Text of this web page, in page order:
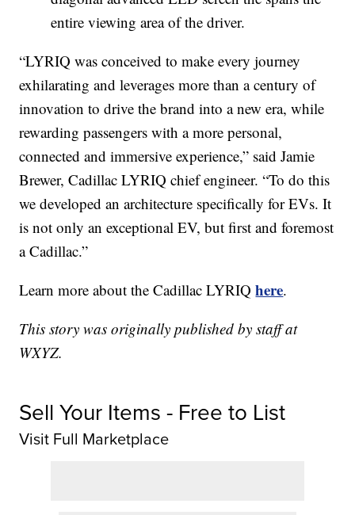
entire viewing area of the driver.
“LYRIQ was conceived to make every journey
exhilarating and leverages more than a century of
innovation to drive the brand into a new era, while
rewarding passengers with a more personal,
connected and immersive experience,” said Jamie
Brewer, Cadillac LYRIQ chief engineer. “To do this
we developed an architecture specifically for EVs. It
is not only an exceptional EV, but first and foremost
a Cadillac.”
Learn more about the Cadillac LYRIQhere.
This story was originally published by staff at
WXYZ.
Sell Your Items - Free to List
Visit Full Marketplace